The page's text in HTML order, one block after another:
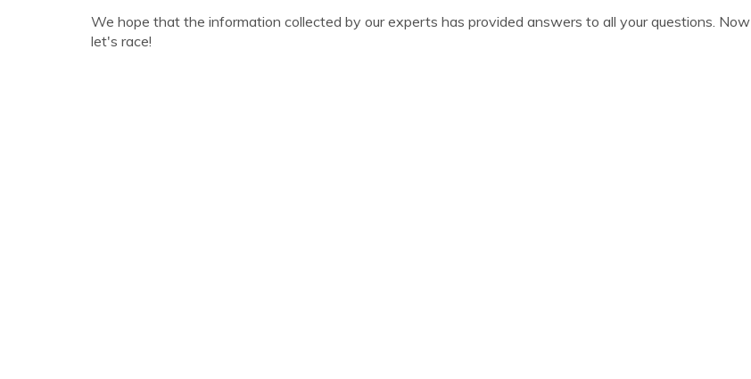
We hope that the information collected by our experts has provided answers to all your questions. Now
let's race!